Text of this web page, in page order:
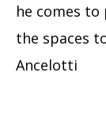
he comes to
the spaces
Ancelotti